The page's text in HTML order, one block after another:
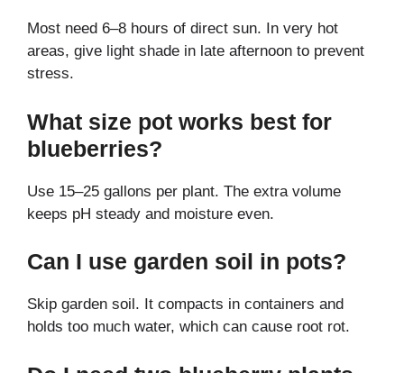
Most need 6–8 hours of direct sun. In very hot
areas, give light shade in late afternoon to prevent
stress.
What size pot works best for
blueberries?
Use 15–25 gallons per plant. The extra volume
keeps pH steady and moisture even.
Can I use garden soil in pots?
Skip garden soil. It compacts in containers and
holds too much water, which can cause root rot.